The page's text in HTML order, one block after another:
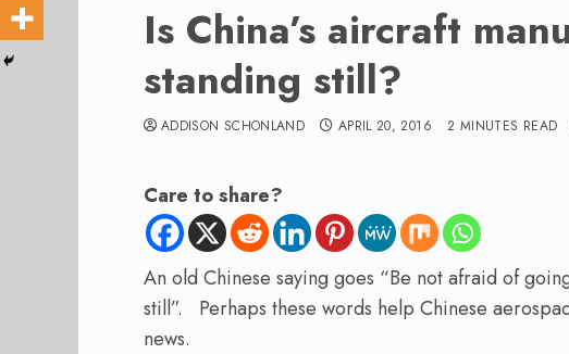
Is China’s aircraft
standing still?
ADDISON SCHONLAND APRIL 20, 2016 2 MINUTES READ
Care to share?
An old Chinese saying goes “Be not afraid of
still”. Perhaps these words help Chinese
news.